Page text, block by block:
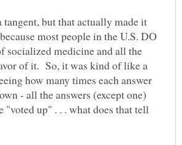
but that actually made it
most people in the U.S. DO
socialized medicine and all the
of it. So, it was kind of like a
how many times each answer
- all the answers (except one)
"voted up" . . . what does that tell